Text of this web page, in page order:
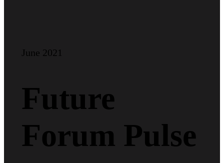
June 2021
Future
Forum Pulse